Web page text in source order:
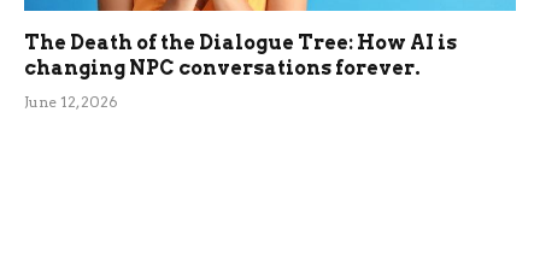
The Death of the Dialogue Tree: How AI is
changing NPC conversations forever.
June 12, 2026